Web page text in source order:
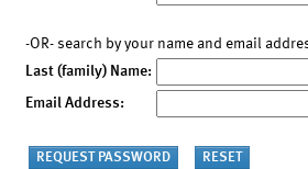
-OR- search by your name and email
Last (family) Name:
Email Address: